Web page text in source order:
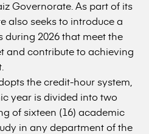
Governorate. As part of its
also seeks to introduce a
2026 that meet the
and contribute to achieving
the credit-hour system,
year is divided into two
of sixteen (16) academic
in any department of the